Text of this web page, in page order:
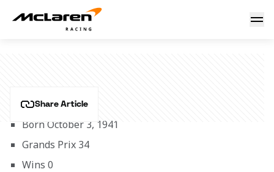
ANDREA DE ADAMICH
Share Article
Born October 3, 1941
Grands Prix 34
Wins 0